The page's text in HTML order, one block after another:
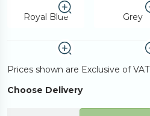
Royal Blue Grey
Prices shown are Exclusive of VAT
Choose Delivery